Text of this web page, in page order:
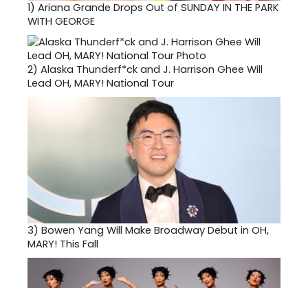
1) Ariana Grande Drops Out of SUNDAY IN THE PARK
WITH GEORGE
2) Alaska Thunderf*ck and J. Harrison Ghee Will
Lead OH, MARY! National Tour
3) Bowen Yang Will Make Broadway Debut in OH,
MARY! This Fall